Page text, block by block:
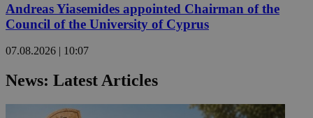
Andreas Yiasemides appointed Chairman of the
Council of the University of Cyprus
07.08.2026 | 10:07
News: Latest Articles